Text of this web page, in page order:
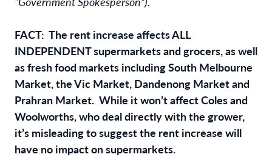
FACT: The rent increase affects ALL
INDEPENDENT supermarkets and grocers, as well
as fresh food markets including South Melbourne
Market, the Vic Market, Dandenong Market and
Prahran Market. While it won’t affect Coles and
Woolworths, who deal directly with the grower,
it’s misleading to suggest the rent increase will
have no impact on supermarkets.